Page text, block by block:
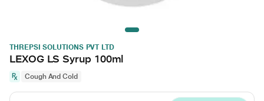
THREPSI SOLUTIONS PVT LTD
LEXOG LS Syrup 100ml
Cough And Cold